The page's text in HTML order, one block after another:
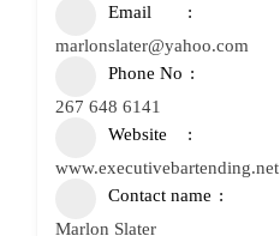
Email
marlonslater@yahoo.com
Phone No
267 648 6141
Website
www.executivebartending.net
Contact name
Marlon Slater